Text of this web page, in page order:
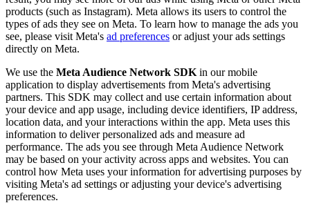
products (such as Instagram). Meta allows its users to control the
types of ads they see on Meta. To learn how to manage the ads you
see, please visit Meta's ad preferences or adjust your ads settings
directly on Meta.
We use the Meta Audience Network SDK in our mobile
application to display advertisements from Meta's advertising
partners. This SDK may collect and use certain information about
your device and app usage, including device identifiers, IP address,
location data, and your interactions within the app. Meta uses this
information to deliver personalized ads and measure ad
performance. The ads you see through Meta Audience Network
may be based on your activity across apps and websites. You can
control how Meta uses your information for advertising purposes by
visiting Meta's ad settings or adjusting your device's advertising
preferences.